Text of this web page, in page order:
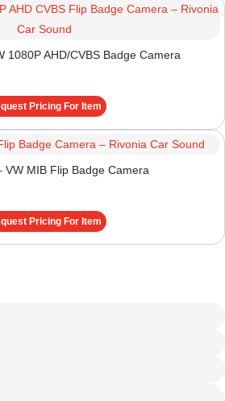
1080P AHD/CVBS Badge Camera
Pricing For Item
VW MIB Flip Badge Camera
Pricing For Item